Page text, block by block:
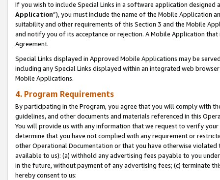
If you wish to include Special Links in a software application
Application”), you must include the name of the Mobile Application
suitability and other requirements of this Section 3 and the Mobile
and notify you of its acceptance or rejection. A Mobile Application
Agreement.
Special Links displayed in Approved Mobile Applications may be
including any Special Links displayed within an integrated web
Mobile Applications.
4. Program Requirements
By participating in the Program, you agree that you will comply with
guidelines, and other documents and materials referenced in this
You will provide us with any information that we request to verify
determine that you have not complied with any requirement or
other Operational Documentation or that you have otherwise
available to us): (a) withhold any advertising fees payable to you
in the future, without payment of any advertising fees; (c) terminate
hereby consent to us: